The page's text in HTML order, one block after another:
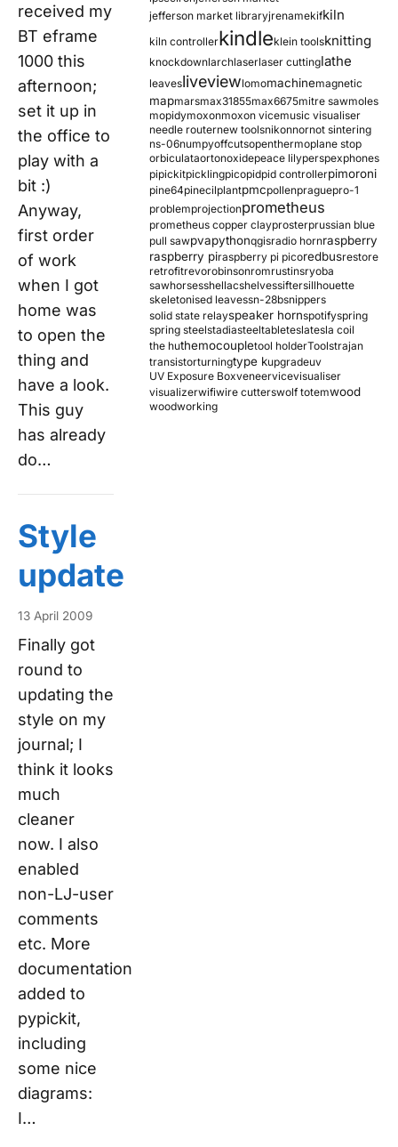
received my
BT eframe
1000 this
afternoon;
set it up in
the office to
play with a
bit :)
Anyway,
first order
of work
when I got
home was
to open the
thing and
have a look.
This guy
has already
do…
Style
update
13 April 2009
Finally got
round to
updating the
style on my
journal; I
think it looks
much
cleaner
now. I also
enabled
non-LJ-user
comments
etc. More
documentation
added to
pypickit,
including
some nice
diagrams:
I…
jefferson market libraryjrenamekifkiln
kiln controllerkindleklein toolsknitting
knockdownlarchlaserlaser cuttinglathe
leavesliveviewlomomachinemagnetic
mapmarsmax31855max6675mitre sawmoles
mopidymoxonmoxon vicemusic visualiser
needle routernew toolsnikonnornot sintering
ns-06numpyoffcutsopenthermoplane stop
orbiculataortonoxidepeace lilyperspexphones
pipickitpicklingpicopidpid controllerpimoroni
pine64pinecilplantpmcpollenpraguepro-1
problemprojectionprometheus
prometheus copper clayprosterprussian blue
pull sawpvapythonqgisradio hornraspberry
raspberry piraspberry pi picoredbusrestore
retrofitrevorobinsonromrustinsryoba
sawhorsesshellacshelvessiftersillhouette
skeletonised leavessn-28bsnippers
solid state relayspeaker hornspotifyspring
spring steelstadiasteeltableteslatesla coil
the huthemocoupletool holderToolstrajan
transistorturningtype kupgradeuv
UV Exposure Boxveneervicevisualiser
visualizerwifiwire cutterswolf totemwood
woodworking